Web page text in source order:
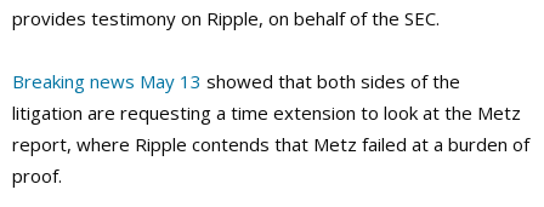
provides testimony on Ripple, on behalf of the SEC.
Breaking news May 13 showed that both sides of the
litigation are requesting a time extension to look at the Metz
report, where Ripple contends that Metz failed at a burden of
proof.